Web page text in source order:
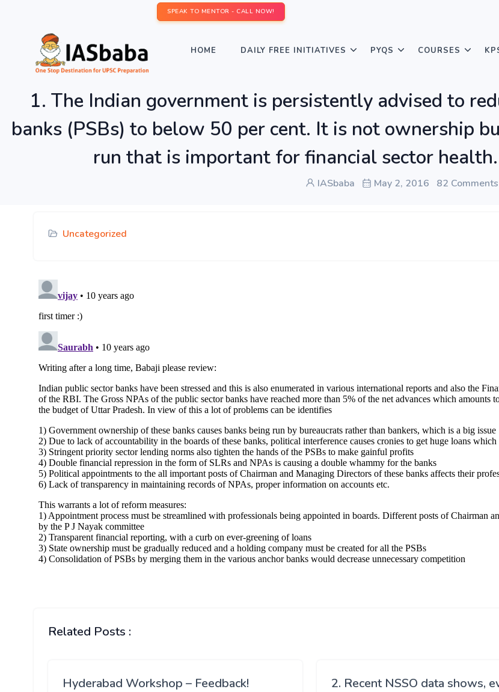
SPEAK TO MENTOR - CALL NOW!
HOME DAILY FREE INITIATIVES PYQS COURSES
1. The Indian government is persistently advised to
banks (PSBs) to below 50 per cent. It is not ownership
run that is important for financial sector health.
IASbaba May 2, 2016 82 Comments
Uncategorized
Related Posts :
Hyderabad Workshop – Feedback!
2. Recent NSSO data shows,